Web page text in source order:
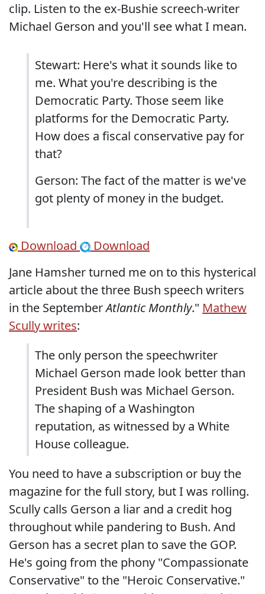
clip. Listen to the ex-Bushie screech-writer
Michael Gerson and you'll see what I mean.
Stewart: Here's what it sounds like to
me. What you're describing is the
Democratic Party. Those seem like
platforms for the Democratic Party.
How does a fiscal conservative pay for
that?
Gerson: The fact of the matter is we've
got plenty of money in the budget.
Download
Download
Jane Hamsher turned me on to this hysterical
article about the three Bush speech writers
in the SeptemberAtlantic Monthly." Mathew
Scully writes:
The only person the speechwriter
Michael Gerson made look better than
President Bush was Michael Gerson.
The shaping of a Washington
reputation, as witnessed by a White
House colleague.
You need to have a subscription or buy the
magazine for the full story, but I was rolling.
Scully calls Gerson a liar and a credit hog
throughout while pandering to Bush. And
Gerson has a secret plan to save the GOP.
He's going from the phony "Compassionate
Conservative" to the "Heroic Conservative."